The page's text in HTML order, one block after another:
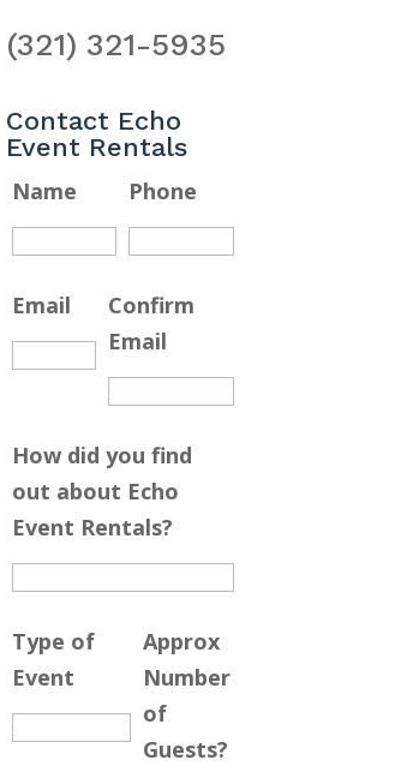
(321) 321-5935
Contact Echo
Event Rentals
Name Phone
Email
Confirm
Email
How did you find
out about Echo
Event Rentals?
Type of
Event
Approx
Number
of
Guests?